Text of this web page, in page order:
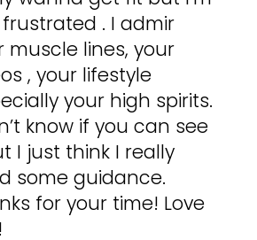
. I admir
muscle lines, your
, your lifestyle
your high spirits.
know if you can see
I just think I really
some guidance.
for your time! Love